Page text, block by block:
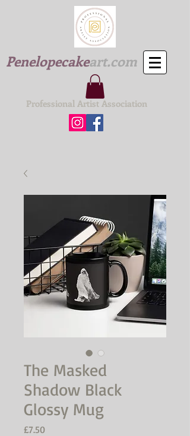
Penelopecakeart.com
Professional Artist Association
The Masked
Shadow Black
Glossy Mug
£7.50Price